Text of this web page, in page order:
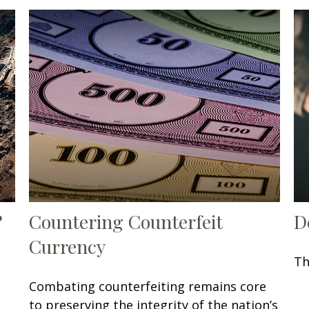
Countering Counterfeit
Currency
Combating counterfeiting remains core
to preserving the integrity of the nation’s